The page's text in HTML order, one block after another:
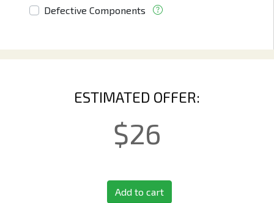
Defective Components
ESTIMATED OFFER:
$26
Add to cart